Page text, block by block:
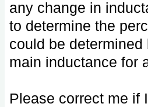
any change in
to determine the
could be
main inductance for
Please correct me if